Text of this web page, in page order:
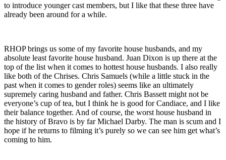
to introduce younger cast members, but I like that these three have
already been around for a while.
RHOP brings us some of my favorite house husbands, and my
absolute least favorite house husband. Juan Dixon is up there at the
top of the list when it comes to hottest house husbands. I also really
like both of the Chrises. Chris Samuels (while a little stuck in the
past when it comes to gender roles) seems like an ultimately
supremely caring husband and father. Chris Bassett might not be
everyone’s cup of tea, but I think he is good for Candiace, and I like
their balance together. And of course, the worst house husband in
the history of Bravo is by far Michael Darby. The man is scum and I
hope if he returns to filming it’s purely so we can see him get what’s
coming to him.